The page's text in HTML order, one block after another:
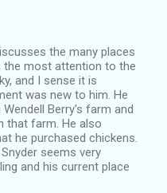
the many places
the most attention to the
and I sense it is
was new to him. He
Berry's farm and
that farm. He also
he purchased chickens.
seems very
and his current place